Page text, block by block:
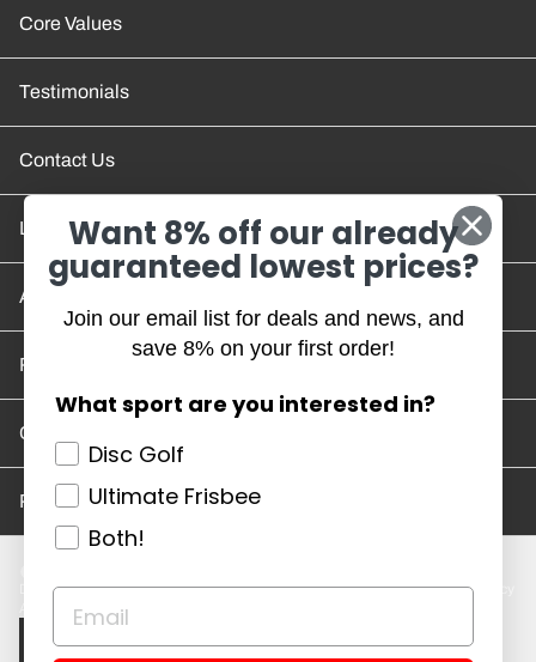
Core Values
Testimonials
Contact Us
Location and Hours
Account/Track Order
Return Policy
Careers
Privacy Policy
Disc Golf DiscsUltimate DiscsHelpCareersLocation and HoursReturn Policy
Account/Log In
Log in $ USD · EN
Want 8% off our already
guaranteed lowest prices?
Join our email list for deals and news, and
save 8% on your first order!
What sport are you interested in?
Disc Golf
Ultimate Frisbee
Both!